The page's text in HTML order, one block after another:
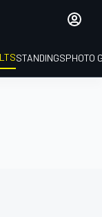
STANDINGSPHOTO